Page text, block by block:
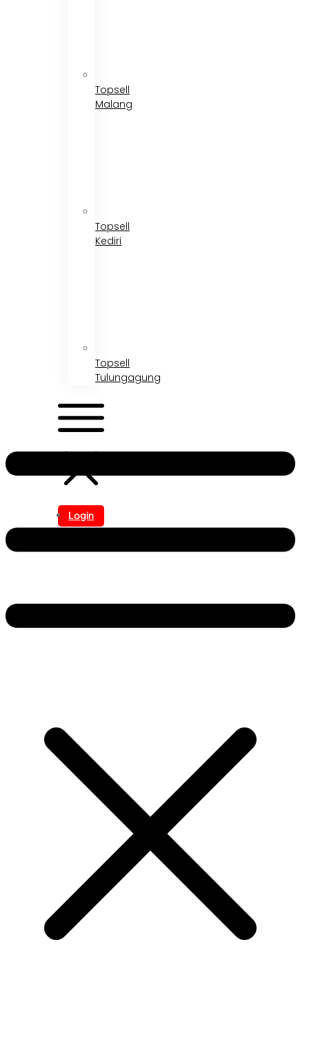
Topsell
Malang
Topsell
Kediri
Topsell
Tulungagung
Login